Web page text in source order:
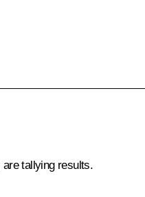
tallying results.